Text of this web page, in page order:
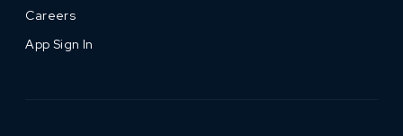
Careers
App Sign In